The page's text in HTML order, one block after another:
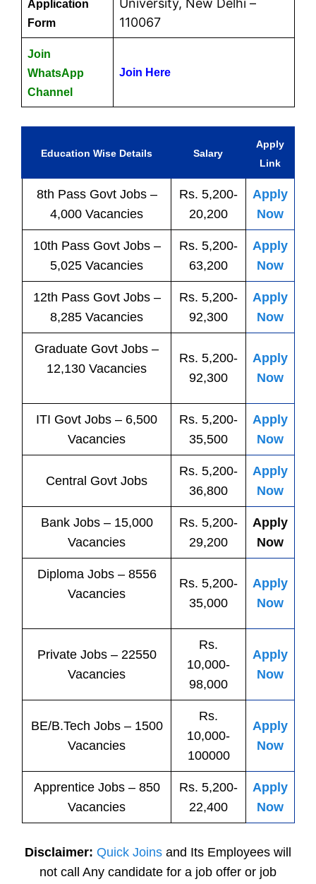
Application
Form
University, New Delhi –
110067
Join
WhatsApp
Channel
Join Here
Education Wise Details Salary
Apply
Link
8th Pass Govt Jobs–
4,000 Vacancies
Rs. 5,200-
20,200
Apply
Now
10th Pass Govt Jobs–
5,025 Vacancies
Rs. 5,200-
63,200
Apply
Now
12th Pass Govt Jobs–
8,285 Vacancies
Rs. 5,200-
92,300
Apply
Now
Graduate Govt Jobs –
12,130 Vacancies
Rs. 5,200-
92,300
Apply
Now
ITI Govt Jobs – 6,500
Vacancies
Rs. 5,200-
35,500
Apply
Now
Central Govt Jobs
Rs. 5,200-
36,800
Apply
Now
Bank Jobs– 15,000
Vacancies
Rs. 5,200-
29,200
Apply
Now
Diploma Jobs – 8556
Vacancies
Rs. 5,200-
35,000
Apply
Now
Private Jobs– 22550
Vacancies
Rs.
10,000-
98,000
Apply
Now
BE/B.Tech Jobs– 1500
Vacancies
Rs.
10,000-
100000
Apply
Now
Apprentice Jobs– 850
Vacancies
Rs. 5,200-
22,400
Apply
Now
Disclaimer: Quick Joins and Its Employees will
not call Any candidate for a job offer or job